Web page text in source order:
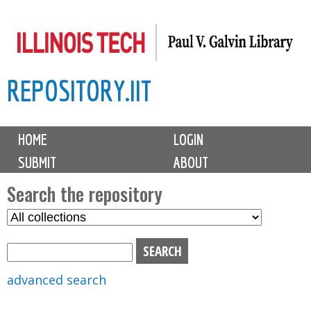
to
content
REPOSITORY.IIT
M
i
n
m
e
n
u
HOME
LOGIN
SUBMIT
ABOUT
Search the repository
S
advanced search